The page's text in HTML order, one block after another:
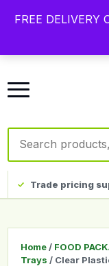
Free delivery on
packaging,
Search products
Trade pricing
FREE DELIVERY
Home / FOOD
Trays / Clear